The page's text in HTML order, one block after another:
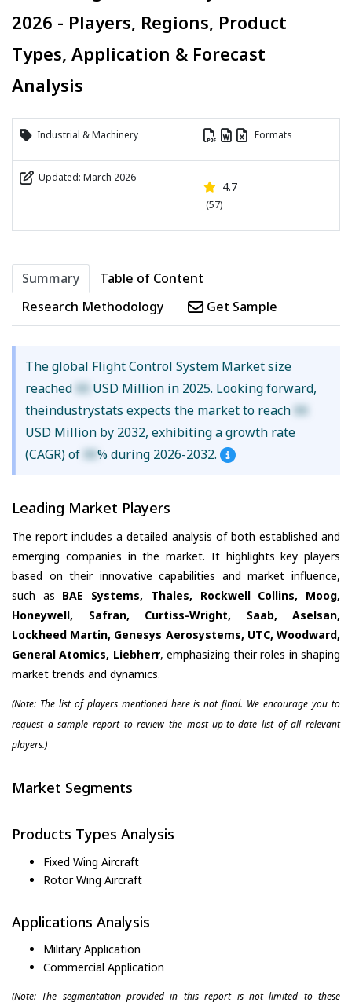
2026 - Players, Regions, Product
Types, Application & Forecast
Analysis
Industrial & Machinery Formats
Updated: March 2026
4.7
(57)
Summary
Table of Content
Research Methodology
Get Sample
The global Flight Control System Market size
reached XX USD Million in 2025. Looking forward,
theindustrystats expects the market to reach XX
USD Million by 2032, exhibiting a growth rate
(CAGR) of XX% during 2026-2032.
Leading Market Players
The report includes a detailed analysis of both established and
emerging companies in the market. It highlights key players
based on their innovative capabilities and market influence,
such as BAE Systems, Thales, Rockwell Collins, Moog,
Honeywell, Safran, Curtiss-Wright, Saab, Aselsan,
Lockheed Martin, Genesys Aerosystems, UTC, Woodward,
General Atomics, Liebherr, emphasizing their roles in shaping
market trends and dynamics.
(Note: The list of players mentioned here is not final. We encourage you to
request a sample report to review the most up-to-date list of all relevant
players.)
Market Segments
Products Types Analysis
Fixed Wing Aircraft
Rotor Wing Aircraft
Applications Analysis
Military Application
Commercial Application
(Note: The segmentation provided in this report is not limited to these